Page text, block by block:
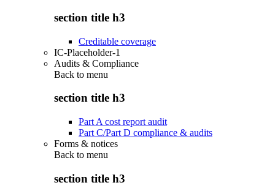
section title h3
Creditable coverage
IC-Placeholder-1
Audits & Compliance
Back to menu
section title h3
Part A cost report audit
Part C/Part D compliance & audits
Forms & notices
Back to menu
section title h3